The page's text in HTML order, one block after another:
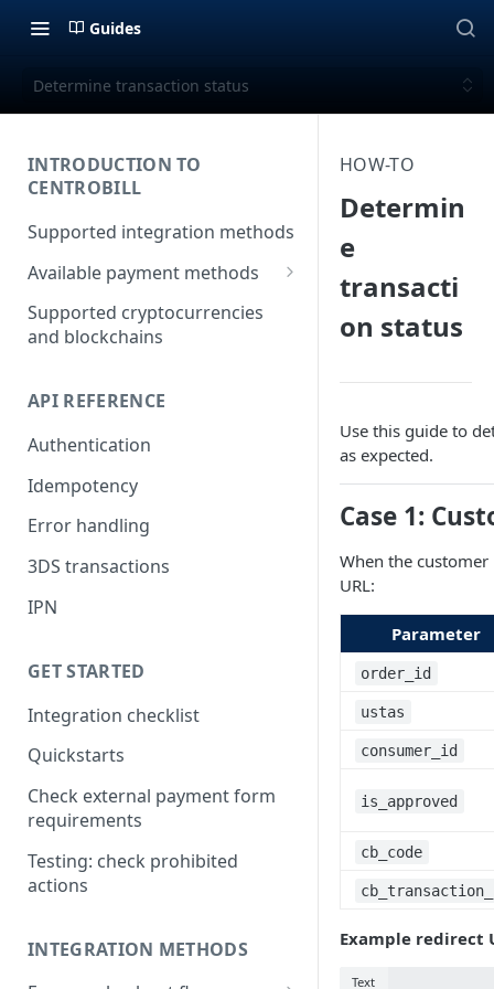
Guides
Determine transaction status
INTRODUCTION TO
CENTROBILL
Supported integration methods
Available payment methods
LATAM (Latin American)
payment methods
Supported cryptocurrencies
and blockchains
API REFERENCE
Authentication
Idempotency
Error handling
3DS transactions
IPN
GET STARTED
Integration checklist
Quickstarts
Check external payment form
requirements
Testing: check prohibited
actions
INTEGRATION METHODS
HOW-TO
Determin
e
transacti
on status
Use this guide to
as expected.
Case 1:
When the
URL:
Parameter
order_id
ustas
consumer_id
is_approved
cb_code
Example redirect
Text